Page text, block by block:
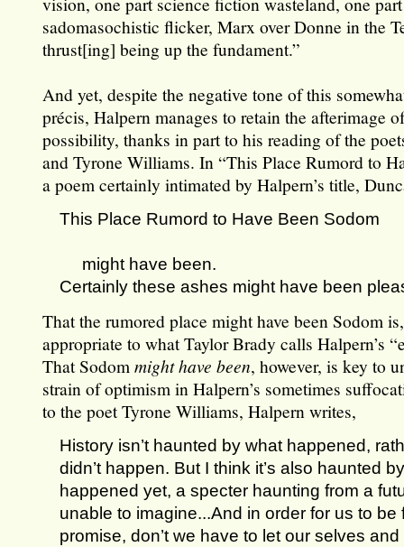
sadomasochistic flicker, Marx over Donne in the
thrust[ing] being up the fundament.”
And yet, despite the negative tone of this
précis, Halpern manages to retain the afterimage
possibility, thanks in part to his reading of the
and Tyrone Williams. In “This Place Rumord to
a poem certainly intimated by Halpern’s title,
This Place Rumord to Have Been Sodom
might have been.
Certainly these ashes might have been
That the rumored place might have been Sodom
appropriate to what Taylor Brady calls Halpern’s
That Sodommight have been, however, is key to
strain of optimism in Halpern’s sometimes
to the poet Tyrone Williams, Halpern writes,
History isn’t haunted by what happened,
didn’t happen. But I think it’s also haunted
happened yet, a specter haunting from a
unable to imagine...And in order for us to be
promise, don’t we have to let our selves